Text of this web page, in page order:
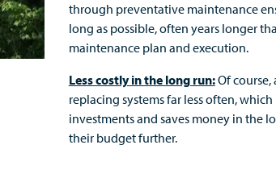
through preventative maintenance
long as possible, often years longer
maintenance plan and execution.
Less costly in the long run:Of
replacing systems far less often,
investments and saves money in the
their budget further.